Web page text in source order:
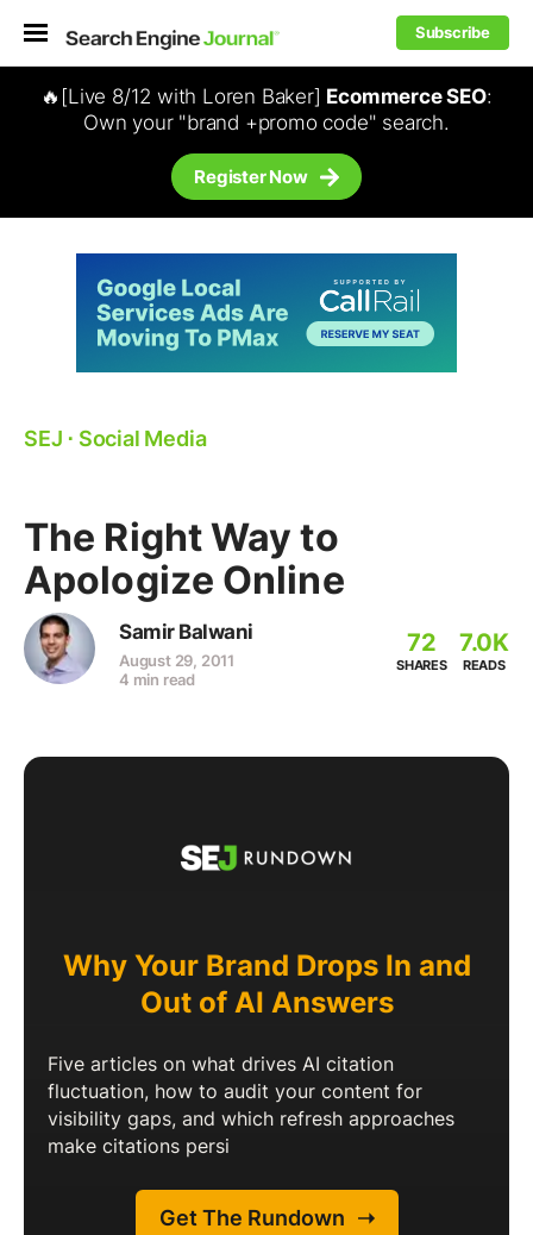
Subscribe
🔥[Live 8/12 with Loren Baker] Ecommerce SEO:
Own your "brand +promo code" search.
Register Now
SEJ ⋅ Social Media
The Right Way to
Apologize Online
Samir Balwani
August 29, 2011
4 min read
72
SHARES
7.0K
READS